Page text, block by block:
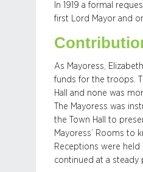
In 1919 a formal
first Lord Mayor and
As Mayoress,
funds for the troops.
Hall and none was
The Mayoress was
the Town Hall to
Mayoress’ Rooms to
Receptions were
continued at a steady